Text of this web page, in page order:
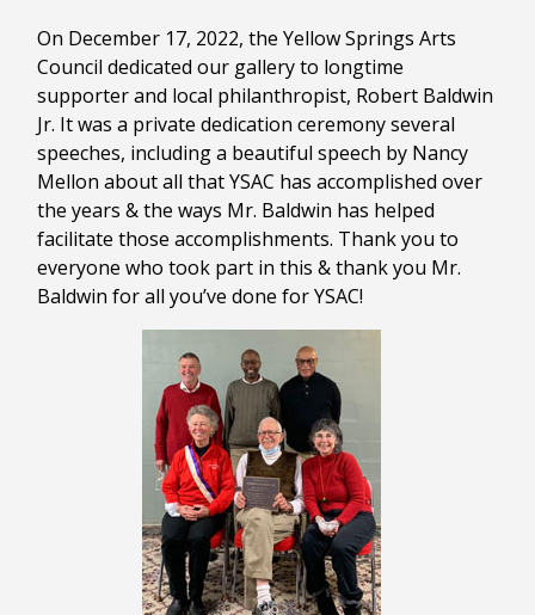
On December 17, 2022, the Yellow Springs Arts
Council dedicated our gallery to longtime
supporter and local philanthropist, Robert Baldwin
Jr. It was a private dedication ceremony several
speeches, including a beautiful speech by Nancy
Mellon about all that YSAC has accomplished over
the years & the ways Mr. Baldwin has helped
facilitate those accomplishments. Thank you to
everyone who took part in this & thank you Mr.
Baldwin for all you’ve done for YSAC!